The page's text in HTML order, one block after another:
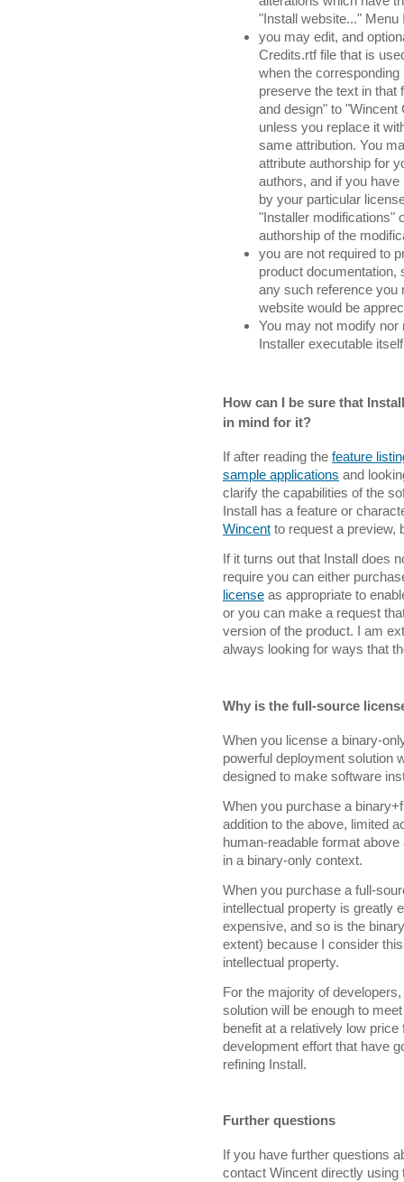
"Install website..."
you may edit, and
Credits.rtf file that is
when the
preserve the text in that
and design" to "Wincent
unless you replace it
same attribution. You
attribute authorship for
authors, and if you
by your particular
"Installer modifications"
authorship of the
you are not required to
product documentation,
any such reference you
website would be
You may not modify nor
Installer executable
How can I be sure that
in mind for it?
If after reading the feature
sample applications and
clarify the capabilities of the
Install has a feature or
Wincent to request a preview,
If it turns out that Install does
require you can either
license as appropriate to
or you can make a request
version of the product. I am
always looking for ways that
Why is the full-source
When you license a binary-
powerful deployment solution
designed to make software
When you purchase a
addition to the above, limited
human-readable format
in a binary-only context.
When you purchase a full-
intellectual property is greatly
expensive, and so is the
extent) because I consider
intellectual property.
For the majority of
solution will be enough to
benefit at a relatively low
development effort that have
refining Install.
Further questions
If you have further questions
contact Wincent directly